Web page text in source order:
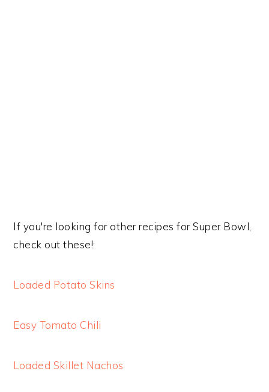
If you're looking for other recipes for Super Bowl,
check out these!:
Loaded Potato Skins
Easy Tomato Chili
Loaded Skillet Nachos